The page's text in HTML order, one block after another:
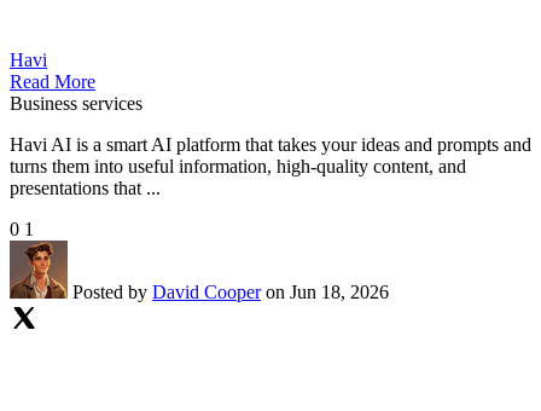
Havi
Read More
Business services
Havi AI is a smart AI platform that takes your ideas and prompts and
turns them into useful information, high-quality content, and
presentations that ...
0 1
Posted by David Cooper on Jun 18, 2026